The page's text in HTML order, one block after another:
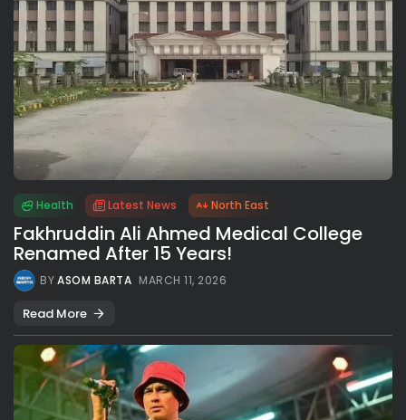
Health Latest News North East
Fakhruddin Ali Ahmed Medical College
Renamed After 15 Years!
BYASOM BARTA MARCH 11, 2026
Read More